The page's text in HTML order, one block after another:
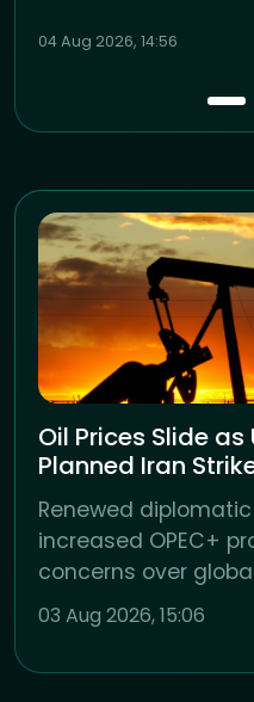
04 Aug 2026, 14:56
Oil Prices Slide as
Planned Iran
Renewed
increased OPEC+
concerns over
03 Aug 2026, 15:06